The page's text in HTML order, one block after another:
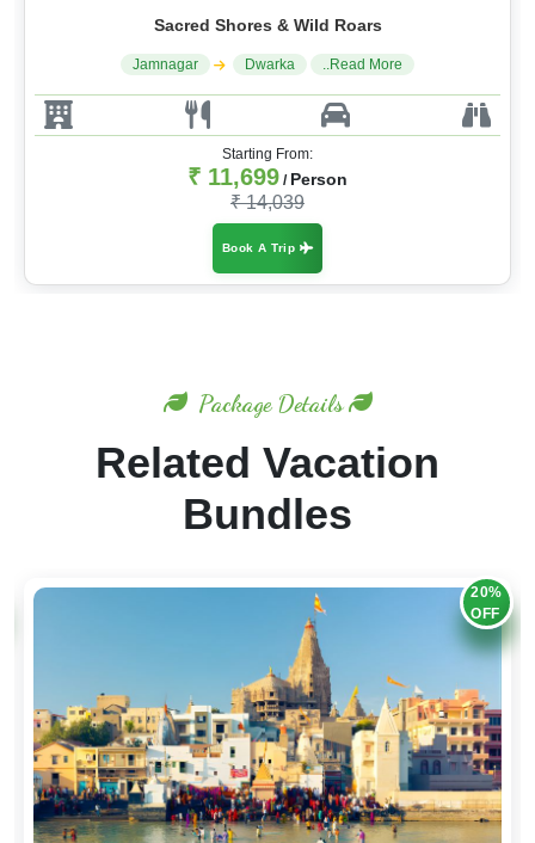
Sacred Shores & Wild Roars
Jamnagar Dwarka ..Read More
Starting From:
₹ 11,699 / Person
₹ 14,039
Book A Trip
Package Details
Related Vacation
Bundles
20%
OFF